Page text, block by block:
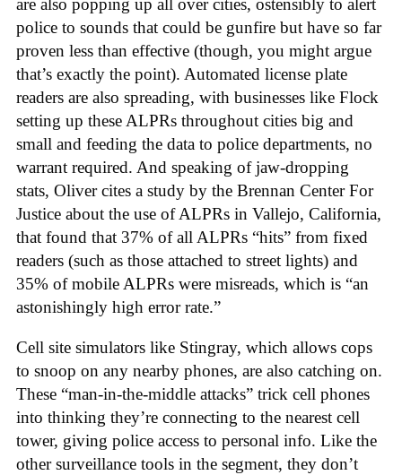
are also popping up all over cities, ostensibly to alert
police to sounds that could be gunfire but have so far
proven less than effective (though, you might argue
that’s exactly the point). Automated license plate
readers are also spreading, with businesses like Flock
setting up these ALPRs throughout cities big and
small and feeding the data to police departments, no
warrant required. And speaking of jaw-dropping
stats, Oliver cites a study by the Brennan Center For
Justice about the use of ALPRs in Vallejo, California,
that found that 37% of all ALPRs “hits” from fixed
readers (such as those attached to street lights) and
35% of mobile ALPRs were misreads, which is “an
astonishingly high error rate.”
Cell site simulators like Stingray, which allows cops
to snoop on any nearby phones, are also catching on.
These “man-in-the-middle attacks” trick cell phones
into thinking they’re connecting to the nearest cell
tower, giving police access to personal info. Like the
other surveillance tools in the segment, they don’t